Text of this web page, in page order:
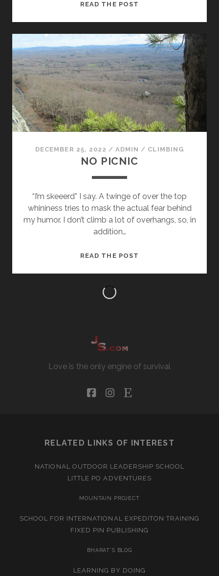
READ THE POST
DECEMBER 25, 2022 /ADMIN / CLIMBING
NO PICNIC
“I’m skeeerd” I say. A twinge of over the top
whininess tries to mask the actual fear behind
my humor. I don’t climb a lot of overhangs, so, in
addition…
READ THE POST
Love is the only engine of survival
facebookinstagram
etsy
RELATED LINKS OF INTEREST
NATIONAL OUTDOOR LEADERSHIP SCHOOL
LITTLE PO ADVENTURES
MOUNTAIN PROJECT
SCHOOL FOR INTERNATIONAL EXPEDITON TRAINING
FIXED PIN PUBLISHING
BHARAT’S BLOG
LEARNING BY DOING